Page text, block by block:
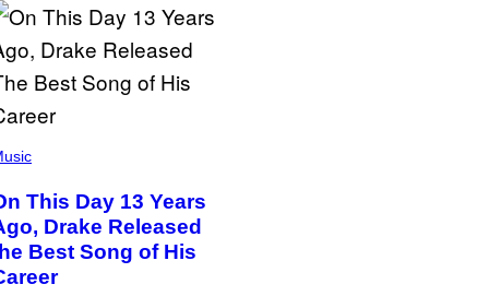
This Day 13 Years
Drake Released
Best Song of His